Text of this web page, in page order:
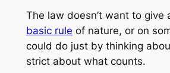
The law doesn’t want to give
basic rule of nature, or on
could do just by thinking
strict about what counts.